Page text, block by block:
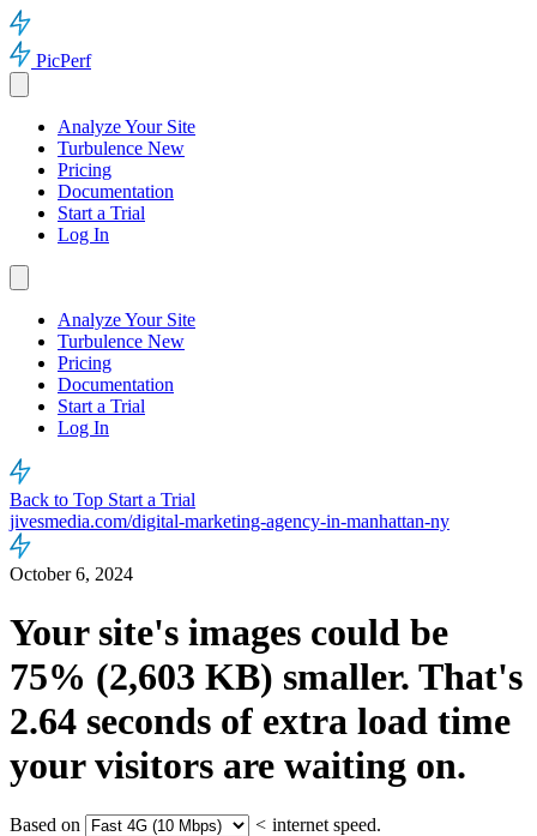
PicPerf
Analyze Your Site
Turbulence New
Pricing
Documentation
Start a Trial
Log In
Analyze Your Site
Turbulence New
Pricing
Documentation
Start a Trial
Log In
Back to Top Start a Trial
jivesmedia.com/digital-marketing-agency-in-manhattan-ny
October 6, 2024
Your site's images could be
75% (2,603 KB) smaller. That's
2.64 seconds of extra load time
your visitors are waiting on.
Based on < internet speed.